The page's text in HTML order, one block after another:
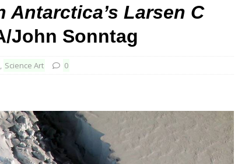
Antarctica’s Larsen C
John Sonntag
, Science Art 0